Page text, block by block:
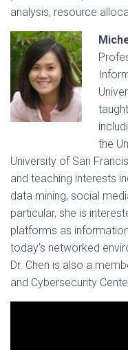
analysis, resource
the
University of San
and teaching interests
data mining, social
particular, she is
platforms as
today’s networked
Dr. Chen is also a
and Cybersecurity